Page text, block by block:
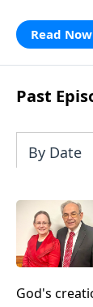
Read Now
Past
By Date
God's